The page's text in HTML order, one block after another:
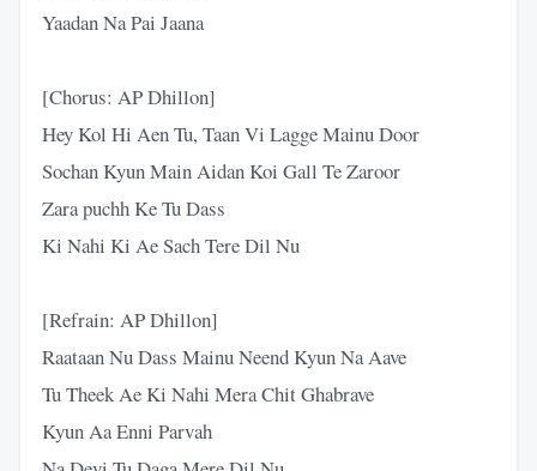
Yaadan Na Pai Jaana
[Chorus: AP Dhillon]
Hey Kol Hi Aen Tu, Taan Vi Lagge Mainu Door
Sochan Kyun Main Aidan Koi Gall Te Zaroor
Zara puchh Ke Tu Dass
Ki Nahi Ki Ae Sach Tere Dil Nu
[Refrain: AP Dhillon]
Raataan Nu Dass Mainu Neend Kyun Na Aave
Tu Theek Ae Ki Nahi Mera Chit Ghabrave
Kyun Aa Enni Parvah